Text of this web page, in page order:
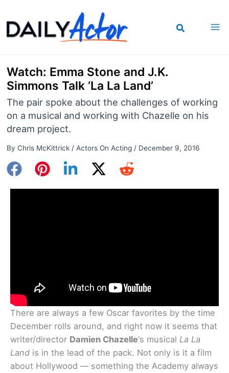
to
content
Watch: Emma Stone and J.K.
Simmons Talk ‘La La Land’
The pair spoke about the challenges of working
on a musical and working with Chazelle on his
dream project.
By Chris McKittrick / Actors On Acting/ December 9, 2016
There are always a few Oscar favorites by the time
December rolls around, and right now it seems that
writer/director Damien Chazelle‘s musical La La
Land is in the lead of the pack. Not only is it a film
about Hollywood — something the Academy always